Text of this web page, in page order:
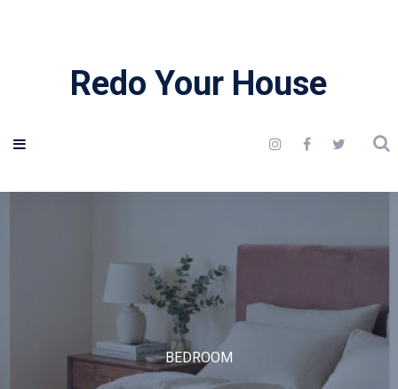
Redo Your House
BEDROOM